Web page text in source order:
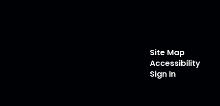
Site Map
Accessibility
Sign In